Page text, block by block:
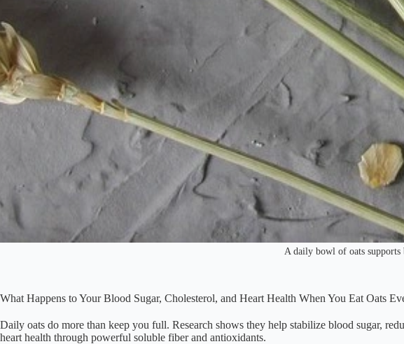
A daily bowl of oats supports
What Happens to Your Blood Sugar, Cholesterol, and Heart Health When You Eat Oats
Daily oats do more than keep you full. Research shows they help stabilize blood sugar,
heart health through powerful soluble fiber and antioxidants.